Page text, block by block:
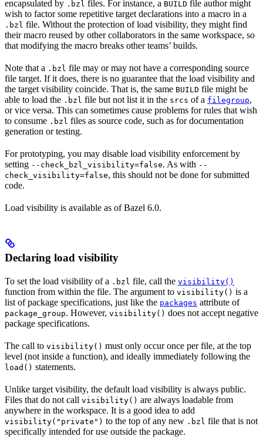
encapsulated by .bzl files. For instance, a BUILD file author might
wish to factor some repetitive target declarations into a macro in a
.bzl file. Without the protection of load visibility, they might find
their macro reused by other collaborators in the same workspace, so
that modifying the macro breaks other teams’ builds.
Note that a .bzl file may or may not have a corresponding source
file target. If it does, there is no guarantee that the load visibility and
the target visibility coincide. That is, the same BUILD file might be
able to load the .bzl file but not list it in the srcs of a filegroup,
or vice versa. This can sometimes cause problems for rules that wish
to consume .bzl files as source code, such as for documentation
generation or testing.
For prototyping, you may disable load visibility enforcement by
setting --check_bzl_visibility=false. As with --
check_visibility=false, this should not be done for submitted
code.
Load visibility is available as of Bazel 6.0.
Declaring load visibility
To set the load visibility of a .bzl file, call the visibility()
function from within the file. The argument to visibility() is a
list of package specifications, just like the packages attribute of
package_group. However, visibility() does not accept negative
package specifications.
The call to visibility() must only occur once per file, at the top
level (not inside a function), and ideally immediately following the
load() statements.
Unlike target visibility, the default load visibility is always public.
Files that do not call visibility() are always loadable from
anywhere in the workspace. It is a good idea to add
visibility("private") to the top of any new .bzl file that is not
specifically intended for use outside the package.